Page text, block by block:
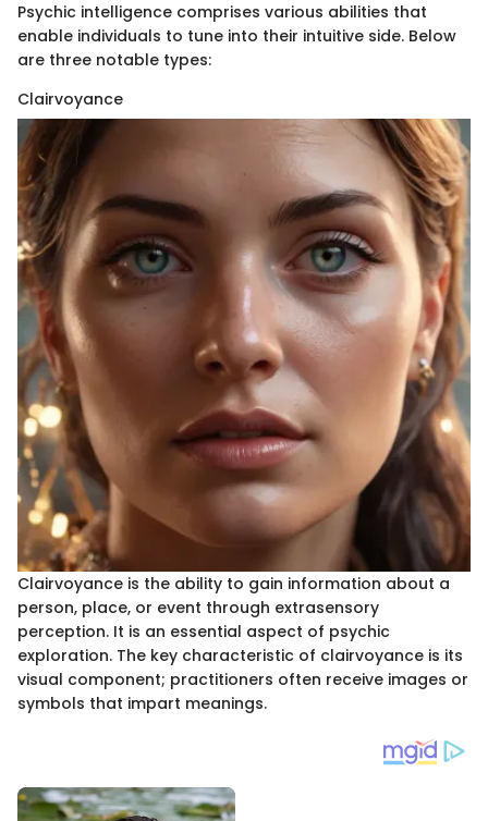
Psychic intelligence comprises various abilities that
enable individuals to tune into their intuitive side. Below
are three notable types:
Clairvoyance
Clairvoyance is the ability to gain information about a
person, place, or event through extrasensory
perception. It is an essential aspect of psychic
exploration. The key characteristic of clairvoyance is its
visual component; practitioners often receive images or
symbols that impart meanings.